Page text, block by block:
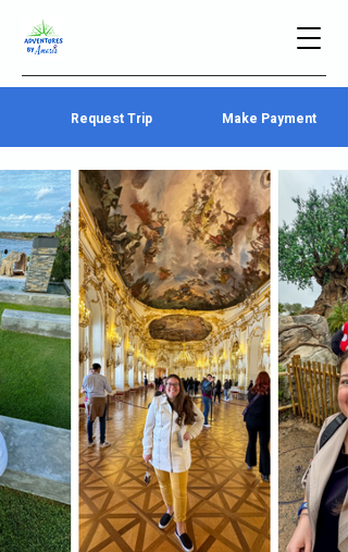
Request Trip Make Payment